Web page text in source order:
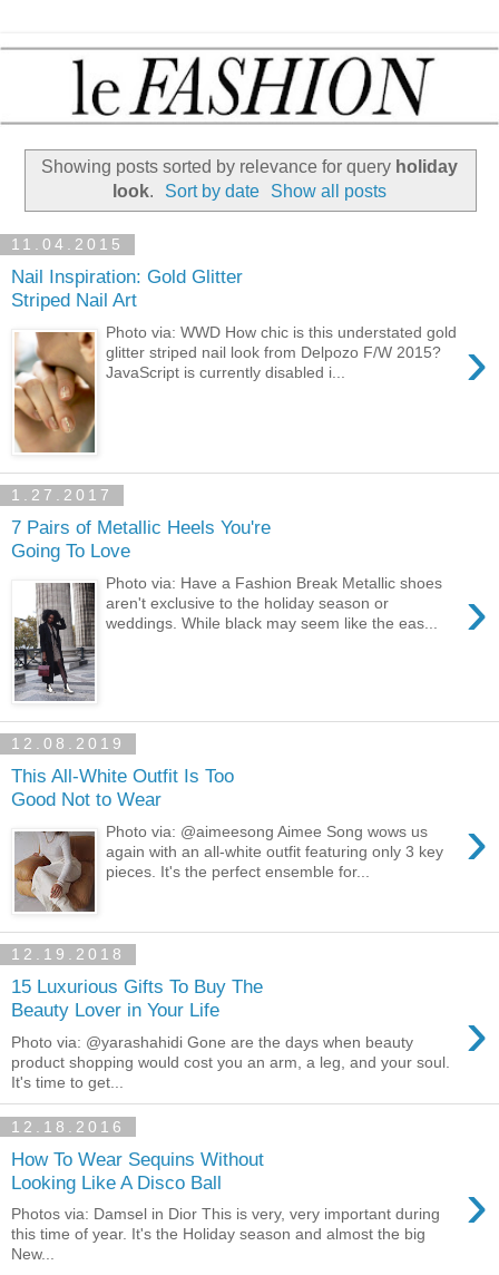
Showing posts sorted by relevance for query holiday
look. Sort by date Show all posts
11.04.2015
Nail Inspiration: Gold Glitter
Striped Nail Art
›
Photo via: WWD How chic is this understated gold
glitter striped nail look from Delpozo F/W 2015?
JavaScript is currently disabled i...
1.27.2017
7 Pairs of Metallic Heels You're
Going To Love
›
Photo via: Have a Fashion Break Metallic shoes
aren't exclusive to the holiday season or
weddings. While black may seem like the eas...
12.08.2019
This All-White Outfit Is Too
Good Not to Wear
›
Photo via: @aimeesong Aimee Song wows us
again with an all-white outfit featuring only 3 key
pieces. It's the perfect ensemble for...
12.19.2018
15 Luxurious Gifts To Buy The
Beauty Lover in Your Life
›
Photo via: @yarashahidi Gone are the days when beauty
product shopping would cost you an arm, a leg, and your soul.
It's time to get...
12.18.2016
How To Wear Sequins Without
Looking Like A Disco Ball
›
Photos via: Damsel in Dior This is very, very important during
this time of year. It's the Holiday season and almost the big
New...